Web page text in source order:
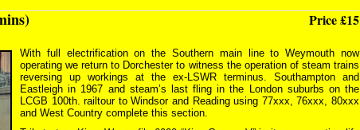
Price £15
With full electrification on the Southern main line to Weymouth now
operating we return to Dorchester to witness the operation of steam trains
reversing up workings at the ex-LSWR terminus. Southampton and
Eastleigh in 1967 and steam’s last fling in the London suburbs on the
LCGB 100th. railtour to Windsor and Reading using 77xxx, 76xxx, 80xxx
and West Country complete this section.